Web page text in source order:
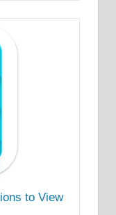
to View